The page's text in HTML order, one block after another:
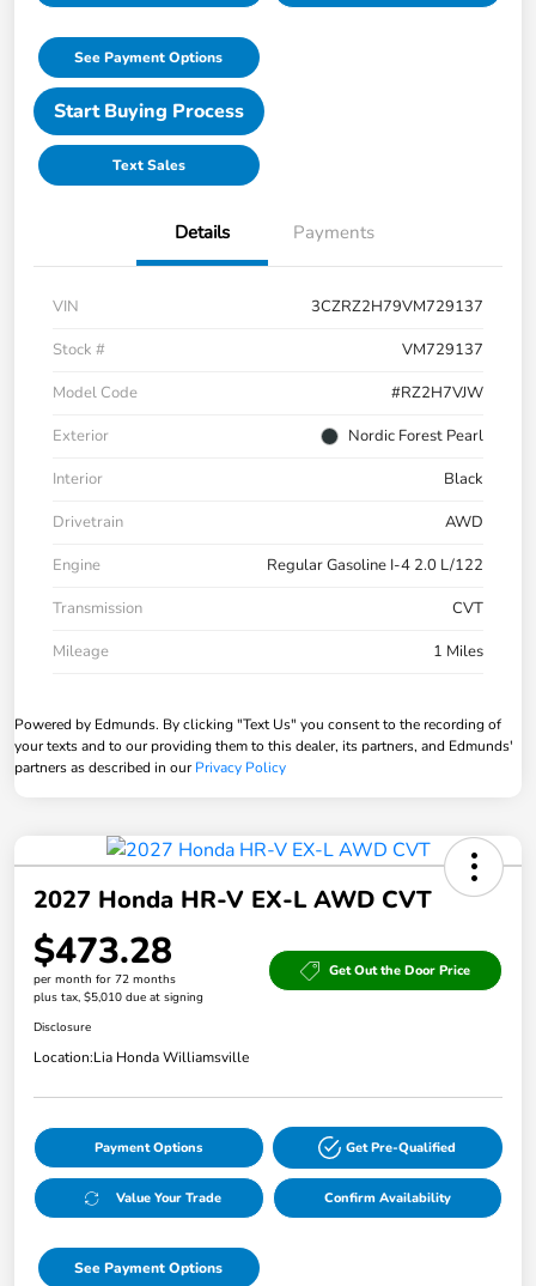
See Payment Options
Start Buying Process
Text Sales
Details Payments
VIN
3CZRZ2H79VM729137
Stock #
VM729137
Model Code
#RZ2H7VJW
Exterior
Nordic Forest Pearl
Interior
Black
Drivetrain
AWD
Engine
Regular Gasoline I-4 2.0 L/122
Transmission
CVT
Mileage
1 Miles
Powered by Edmunds. By clicking "Text Us" you consent to the recording of
your texts and to our providing them to this dealer, its partners, and Edmunds'
partners as described in ourPrivacy Policy
2027 Honda HR-V EX-L AWD CVT
$473.28
per month for 72 months
plus tax, $5,010 due at signing
Get Out the Door Price
Disclosure
Location:Lia Honda Williamsville
Payment Options Get Pre-Qualified
Value Your Trade Confirm Availability
See Payment Options